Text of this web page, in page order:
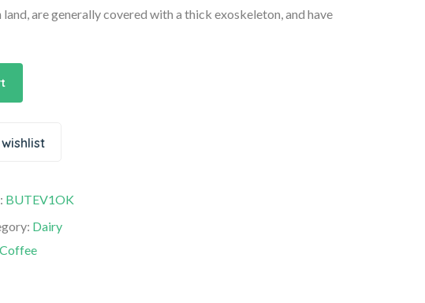
land, are generally covered with a thick exoskeleton, and have
BUTEV1OK
Dairy
Coffee